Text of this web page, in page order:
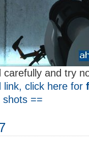
and try
link, click here for
shots ==